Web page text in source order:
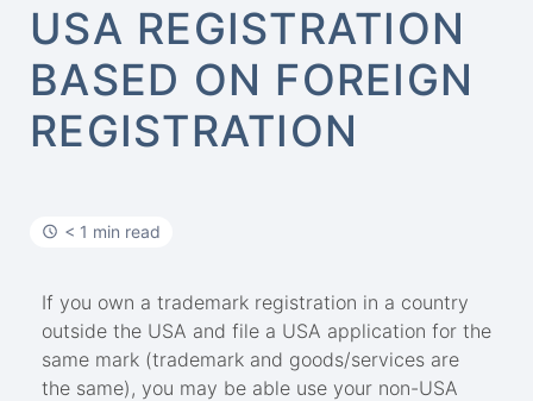
USA REGISTRATION
BASED ON FOREIGN
REGISTRATION
< 1 min read
If you own a trademark registration in a country
outside the USA and file a USA application for the
same mark (trademark and goods/services are
the same), you may be able use your non-USA